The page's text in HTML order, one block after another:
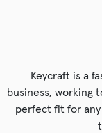
Keycraft is a
business, working
perfect fit for